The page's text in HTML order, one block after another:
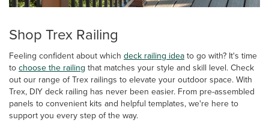
Shop Trex Railing
Feeling confident about which deck railing idea to go with? It's time
to choose the railing that matches your style and skill level. Check
out our range of Trex railings to elevate your outdoor space. With
Trex, DIY deck railing has never been easier. From pre-assembled
panels to convenient kits and helpful templates, we're here to
support you every step of the way.